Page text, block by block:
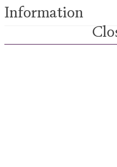
Information
Index